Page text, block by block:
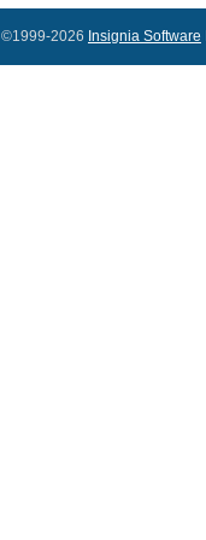
©1999-2026 Insignia Software